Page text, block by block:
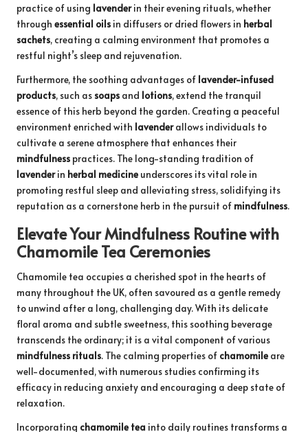
practice of using lavenderin their evening rituals, whether
through essential oils in diffusers or dried flowers in herbal
sachets, creating a calming environment that promotes a
restful night’s sleep and rejuvenation.
Furthermore, the soothing advantages of lavender-infused
products, such as soaps and lotions, extend the tranquil
essence of this herb beyond the garden. Creating a peaceful
environment enriched with lavenderallows individuals to
cultivate a serene atmosphere that enhances their
mindfulness practices. The long-standing tradition of
lavenderin herbal medicine underscores its vital role in
promoting restful sleep and alleviating stress, solidifying its
reputation as a cornerstone herb in the pursuit of mindfulness.
Elevate Your Mindfulness Routine with
Chamomile Tea Ceremonies
Chamomile tea occupies a cherished spot in the hearts of
many throughout the UK, often savoured as a gentle remedy
to unwind after a long, challenging day. With its delicate
floral aroma and subtle sweetness, this soothing beverage
transcends the ordinary; it is a vital component of various
mindfulness rituals. The calming properties of chamomile are
well-documented, with numerous studies confirming its
efficacy in reducing anxiety and encouraging a deep state of
relaxation.
Incorporating chamomile tea into daily routines transforms a